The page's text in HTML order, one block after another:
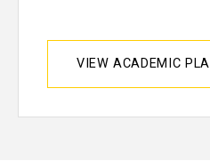
VIEW ACADEMIC